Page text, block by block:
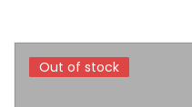
Out of stock
Out of stock